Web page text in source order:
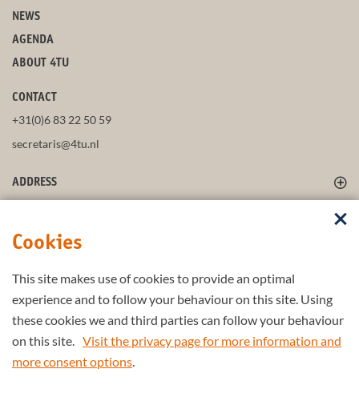
Cookies
This site makes use of cookies to provide an optimal
experience and to follow your behaviour on this site. Using
these cookies we and third parties can follow your behaviour
on this site. Visit the privacy page for more information and
more consent options.
NEWS
AGENDA
ABOUT 4TU
CONTACT
+31(0)6 83 22 50 59
secretaris@4tu.nl
ADDRESS
STAY UP-TO-DATE
Part of the4TU.Federation